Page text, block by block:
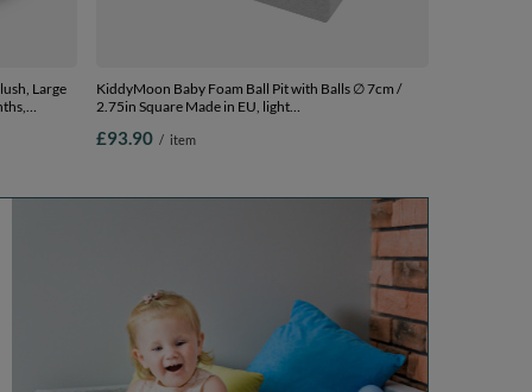
Large
KiddyMoon Baby Foam Ball Pit with Balls ∅ 7cm /
2.75in Square Made in EU, light
£93.90 / item